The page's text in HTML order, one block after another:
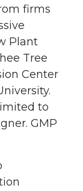
firms
Plant
Tree
Center
to
GMP